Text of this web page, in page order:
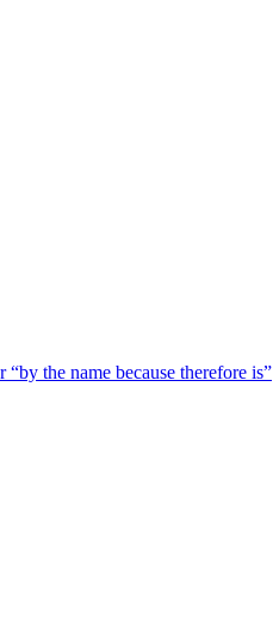
the name because therefore is”